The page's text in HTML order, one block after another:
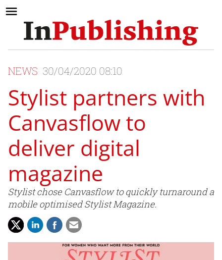
NEWS 30/04/2020 08:10
Stylist partners with
Canvasflow to
deliver digital
magazine
Stylist chose Canvasflow to quickly turnaround a
mobile optimised Stylist Magazine.